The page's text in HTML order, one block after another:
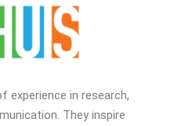
experience in research,
They inspire